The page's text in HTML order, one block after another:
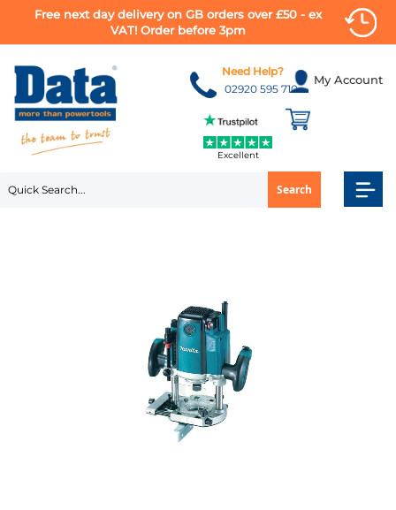
Free next day delivery on GB orders over £50 - ex
VAT! Order before 3pm
to
Content
My Account
Search
Need Help?
02920 595 710
Excellent